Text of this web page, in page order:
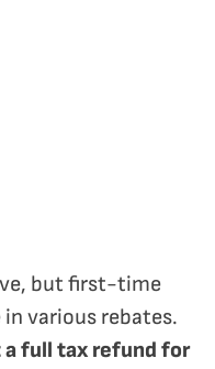
but first-time
various rebates.
full tax refund for